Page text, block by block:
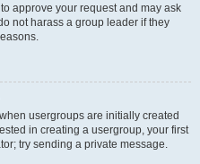
approve your request and may ask
not harass a group leader if they
usergroups are initially created
in creating a usergroup, your first
try sending a private message.